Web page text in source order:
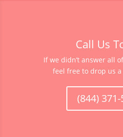
Call Us
If we didn’t answer all
feel free to drop us
(844)